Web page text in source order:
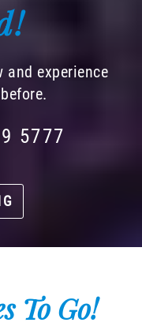
and experience
5777
To Go!